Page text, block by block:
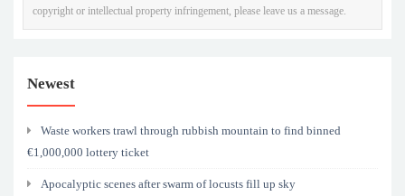
copyright or intellectual property infringement, please leave us a message.
Newest
Waste workers trawl through rubbish mountain to find binned
€1,000,000 lottery ticket
Apocalyptic scenes after swarm of locusts fill up sky